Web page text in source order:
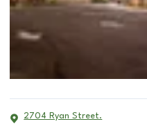
2704 Ryan Street.